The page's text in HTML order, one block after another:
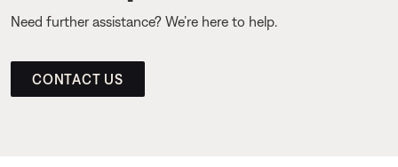
Need further assistance? We’re here to help.
CONTACT US